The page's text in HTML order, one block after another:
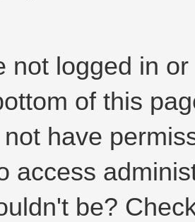
not logged in
of this
have
access
be?